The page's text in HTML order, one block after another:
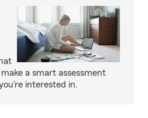
a smart assessment
interested in.